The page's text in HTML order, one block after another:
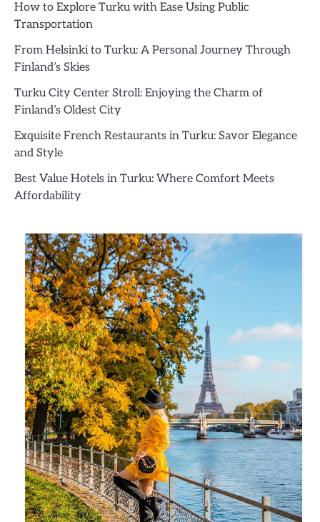
How to Explore Turku with Ease Using Public
Transportation
From Helsinki to Turku: A Personal Journey Through
Finland’s Skies
Turku City Center Stroll: Enjoying the Charm of
Finland’s Oldest City
Exquisite French Restaurants in Turku: Savor Elegance
and Style
Best Value Hotels in Turku: Where Comfort Meets
Affordability